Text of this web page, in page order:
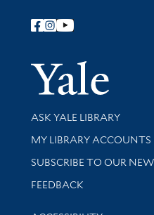
Follow Yale Library
Library Services
ASK YALE LIBRARY
Get research help and
MY LIBRARY ACCOUNTS
SUBSCRIBE TO OUR
Stay updated with library
FEEDBACK
Library Information